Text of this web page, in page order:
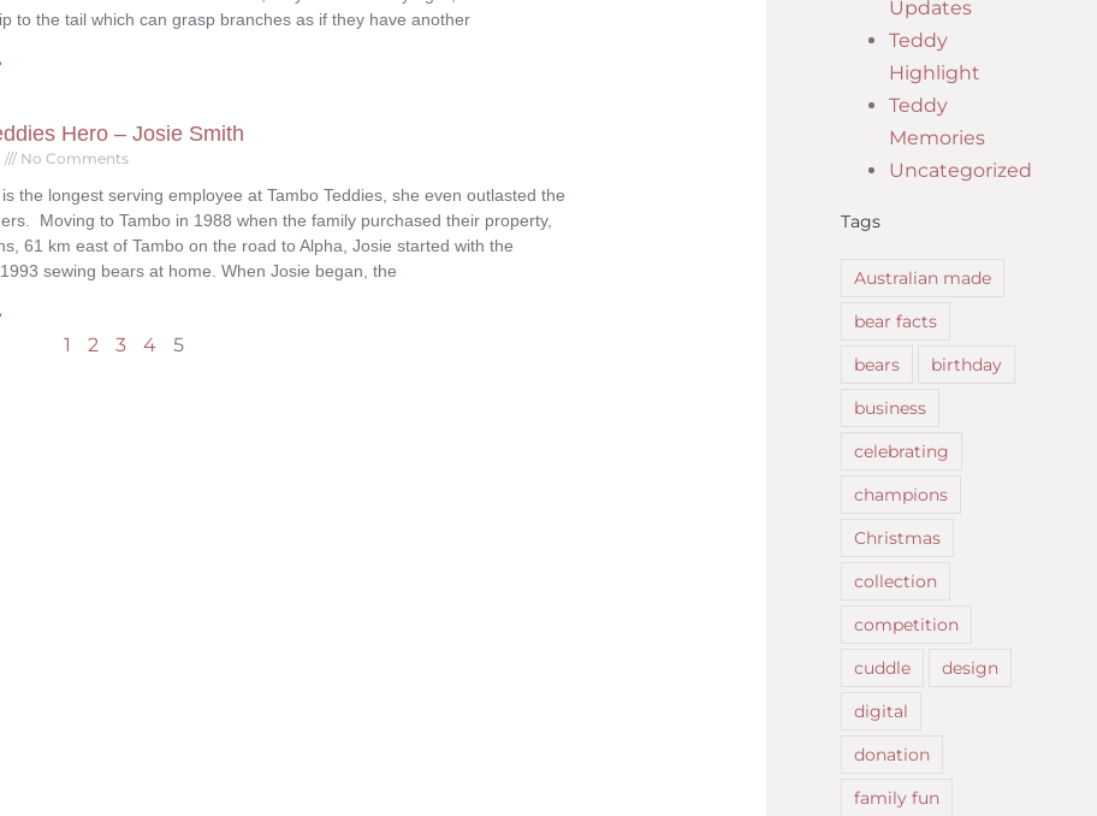
to the tail which can grasp branches as if they have another
Hero – Josie Smith
No Comments
the longest serving employee at Tambo Teddies, she even outlasted the
Moving to Tambo in 1988 when the family purchased their property,
61 km east of Tambo on the road to Alpha, Josie started with the
sewing bears at home. When Josie began, the
1 2 3 4 5
Updates
Teddy
Highlight
Teddy
Memories
Uncategorized
Tags
Australian made
bear facts
bears
birthday
business
celebrating
champions
Christmas
collection
competition
cuddle
design
digital
donation
family fun